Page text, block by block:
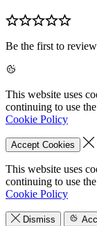
Be the first to
This website uses
continuing to use
Cookie Policy
Accept Cookies
This website uses
continuing to use
Cookie Policy
Dismiss